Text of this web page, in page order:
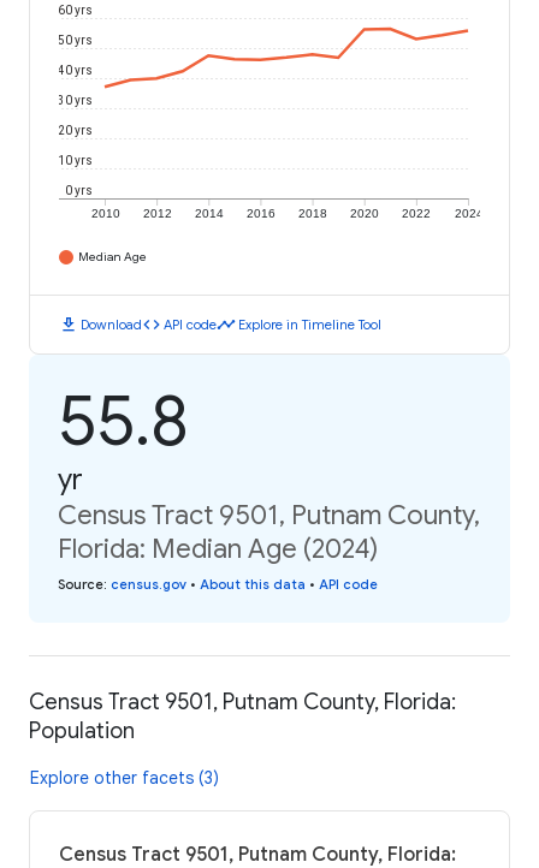
2010 2012 2014 2016 2018 2020 2022 2024
0 yrs
10 yrs
20 yrs
30 yrs
40 yrs
50 yrs
60 yrs
Median Age
download Downloadcode API codetimeline Explore in Timeline Tool
55.8
yr
Census Tract 9501, Putnam County,
Florida: Median Age (2024)
Source: census.gov • About this data • API code
Census Tract 9501, Putnam County, Florida:
Population
Explore other facets (3)
Census Tract 9501, Putnam County, Florida: